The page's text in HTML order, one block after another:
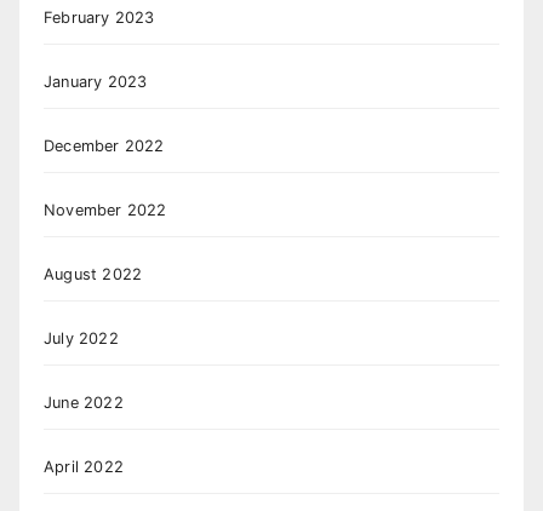
February 2023
January 2023
December 2022
November 2022
August 2022
July 2022
June 2022
April 2022